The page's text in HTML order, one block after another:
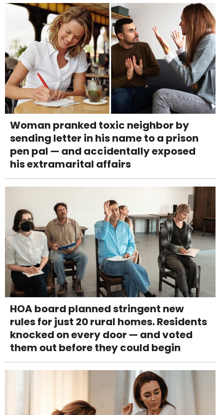
Woman pranked toxic neighbor by
sending letter in his name to a prison
pen pal — and accidentally exposed
his extramarital affairs
HOA board planned stringent new
rules for just 20 rural homes. Residents
knocked on every door — and voted
them out before they could begin